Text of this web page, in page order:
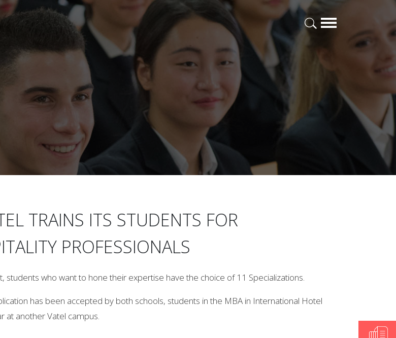
TRAINS ITS STUDENTS FOR
PROFESSIONALS
who want to hone their expertise have the choice of 11 Specializations.
has been accepted by both schools, students in the MBA in International Hotel
at another Vatel campus.